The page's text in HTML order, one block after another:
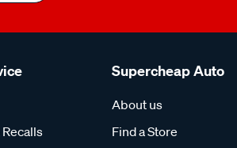
Supercheap Auto
About us
Find a Store